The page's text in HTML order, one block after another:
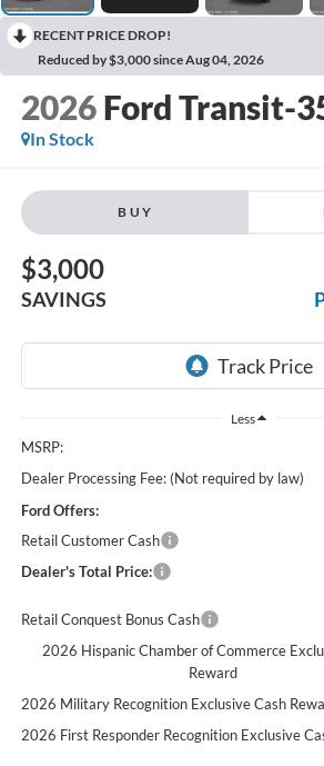
RECENT PRICE DROP!
Reduced by $3,000 since Aug 04, 2026
2026 Ford Transit-
In Stock
BUY
$3,000
SAVINGS
Less
MSRP:
Dealer Processing Fee: (Not required by law)
Ford Offers:
Retail Customer Cash
Dealer's Total Price:
Retail Conquest Bonus Cash
2026 Hispanic Chamber of Commerce
Reward
2026 Military Recognition Exclusive Cash
2026 First Responder Recognition Exclusive